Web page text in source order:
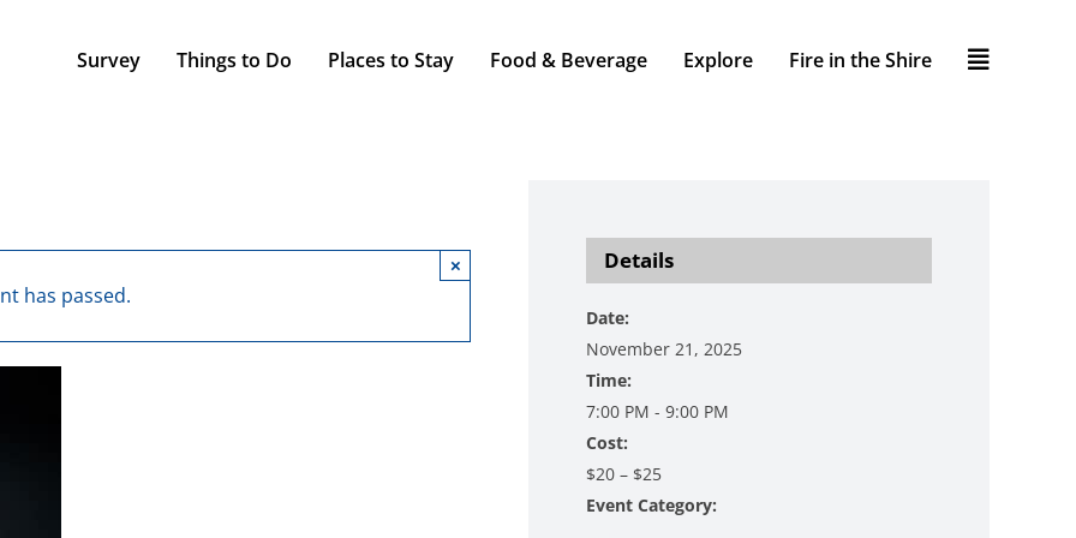
Survey Things to Do Places to Stay Food & Beverage Explore Fire in the Shire
has passed.
× Details
Date:
November 21, 2025
Time:
7:00 PM - 9:00 PM
Cost:
$20 – $25
Event Category: